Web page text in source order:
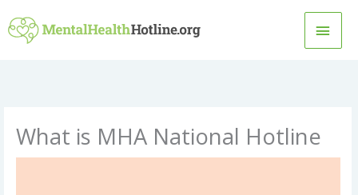
to
What is MHA National Hotline